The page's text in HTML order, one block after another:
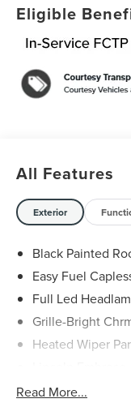
System, Rear
with 360L,
Luster Aluminum.
White Platinum
Reserve 2.0L GTDI
Eligible
All Features
Exterior
Black Painted
Easy Fuel
Full Led
Grille-Bright
Heated Wiper
Led Taillamps
Read More...